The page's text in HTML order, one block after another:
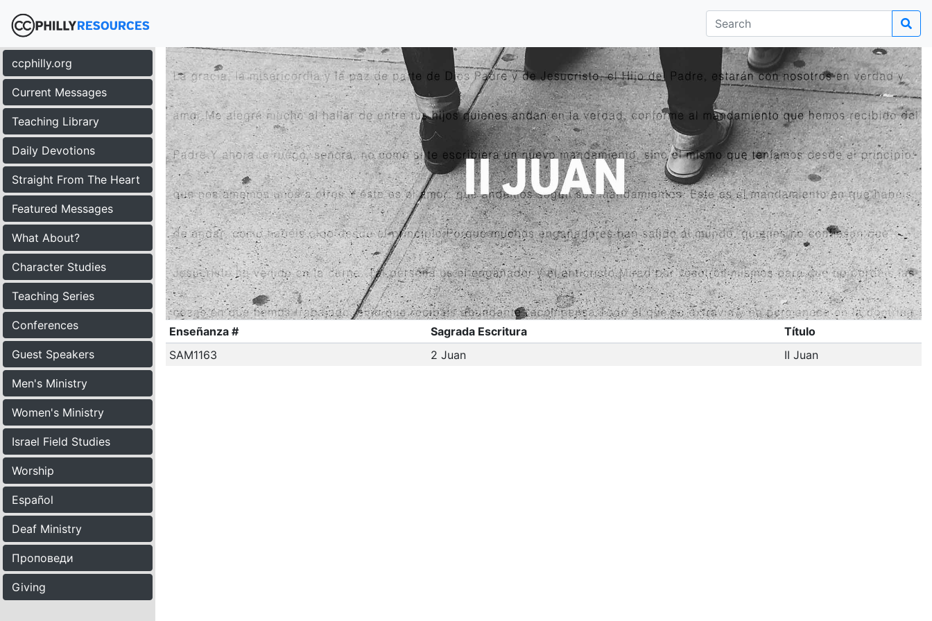
ccphilly.org
Current Messages
Teaching Library
Daily Devotions
Straight From The Heart
Featured Messages
What About?
Character Studies
Teaching Series
Conferences
Guest Speakers
Men's Ministry
Women's Ministry
Israel Field Studies
Worship
Español
Deaf Ministry
Проповеди
Giving
Enseñanza # Sagrada Escritura
Título
SAM1163
2 Juan II Juan